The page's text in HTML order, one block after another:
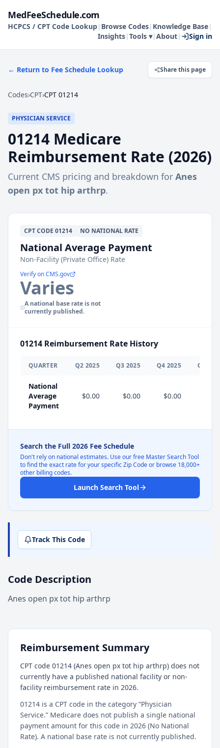
MedFeeSchedule.com
HCPCS / CPT Code Lookup| Browse Codes| Knowledge Base|
Insights|Tools ▾|About| Sign in
← Return to Fee Schedule Lookup Share this page
Codes›CPT›CPT 01214
PHYSICIAN SERVICE
01214 Medicare
Reimbursement Rate (2026)
Current CMS pricing and breakdown for Anes
open px tot hip arthrp.
CPTCODE 01214 NO NATIONAL RATE
National Average Payment
Non-Facility (Private Office) Rate
Verify on CMS.gov
Varies
A national base rate is not
currently published.
01214 Reimbursement Rate History
QUARTER Q2 2025 Q3 2025 Q4 2025 Q
National
Average
Payment
$0.00 $0.00 $0.00
Search the Full 2026 Fee Schedule
Don't rely on national estimates. Use our free Master Search Tool
to find the exact rate for your specific Zip Code or browse 18,000+
other billing codes.
Launch Search Tool
Track This Code
Code Description
Anes open px tot hip arthrp
Reimbursement Summary
CPT code 01214 (Anes open px tot hip arthrp) does not
currently have a published national facility or non-
facility reimbursement rate in 2026.
01214 is a CPT code in the category “Physician
Service.” Medicare does not publish a single national
payment amount for this code in 2026 (No National
Rate). A national base rate is not currently published.